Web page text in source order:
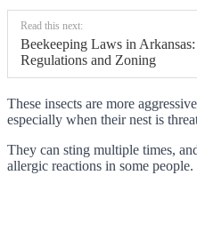
Read this next:
Beekeeping Laws in
Regulations and Zoning
These insects are more
especially when their nest is
They can sting multiple times,
allergic reactions in some people.